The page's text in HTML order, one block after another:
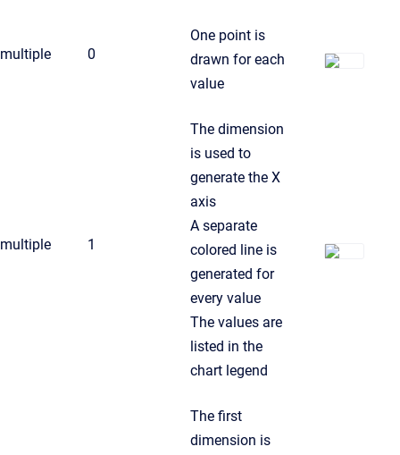
multiple 0
One point is
drawn for each
value
multiple 1
The dimension
is used to
generate the X
axis
A separate
colored line is
generated for
every value
The values are
listed in the
chart legend
The first
dimension is